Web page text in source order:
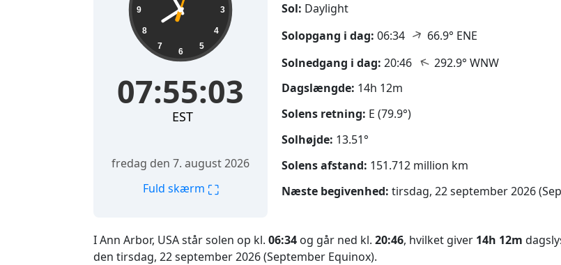
3
4
5
6
7
8
9
07:55:04
EST
fredag den 7. august 2026
Fuld skærm ⛶
Sol: Daylight
Solopgang i dag: 06:34 ↑ 66.9° ENE
Solnedgang i dag: 20:46 ↑ 292.9° WNW
Dagslængde: 14h 12m
Solens retning: E (79.9°)
Solhøjde: 13.51°
Solens afstand: 151.712 million km
Næste begivenhed: tirsdag, 22 september 2026
I Ann Arbor, USA står solen op kl. 06:34 og går ned kl. 20:46, hvilket giver 14h 12m
den tirsdag, 22 september 2026 (September Equinox).